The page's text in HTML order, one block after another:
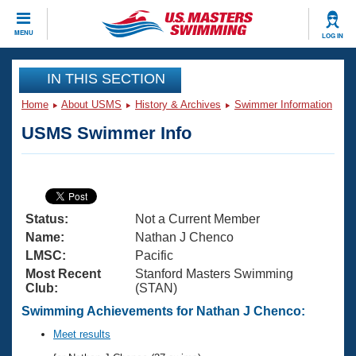
MENU LOG IN
CLOSE
Training
Articles And Videos
Swimming 101
Training Plans
Swimming Guides
Video Stroke Analysis
Club Finder
Virtual And Fitness Events
2026 Summer Nationals
National Championships
Results And Rankings
Workout Library
About Us
What Is Masters Swimming?
USMS Community
Join
IN THIS SECTION
Home About USMS History & Archives Swimmer Information
USMS Swimmer Info
Status:
Not a Current Member
Name:
Nathan J Chenco
LMSC:
Pacific
Most Recent
Club:
Stanford Masters Swimming
(STAN)
Swimming Achievements for Nathan J Chenco:
Meet results